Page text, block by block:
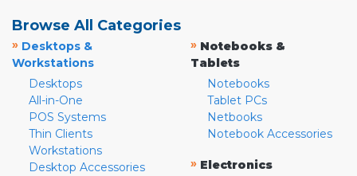
Browse All Categories
» Desktops &
Workstations
Desktops
All-in-One
POS Systems
Thin Clients
Workstations
Desktop Accessories
» Notebooks &
Tablets
Notebooks
Tablet PCs
Netbooks
Notebook Accessories
» Electronics